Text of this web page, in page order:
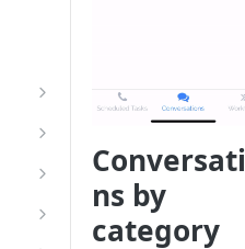
ns by
category